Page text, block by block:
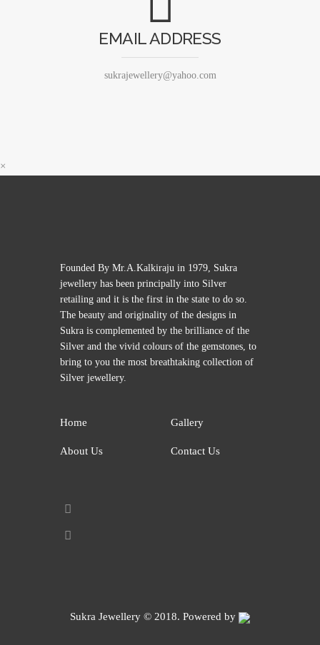
EMAIL ADDRESS
sukrajewellery@yahoo.com
×
Founded By Mr.A.Kalkiraju in 1979, Sukra
jewellery has been principally into Silver
retailing and it is the first in the state to do so.
The beauty and originality of the designs in
Sukra is complemented by the brilliance of the
Silver and the vivid colours of the gemstones, to
bring to you the most breathtaking collection of
Silver jewellery.
Home
About Us
Gallery
Contact Us
Sukra Jewellery © 2018. Powered by